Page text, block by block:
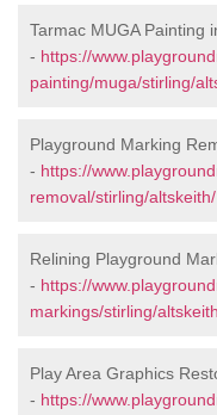
Tarmac MUGA Painting
- https://
painting/muga/stirling/
Playground Marking
- https://
removal/stirling/altskeith/
Relining Playground
- https://
markings/stirling/
Play Area Graphics
- https://